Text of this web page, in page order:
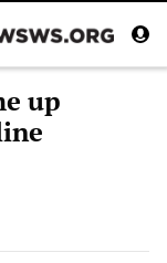
up